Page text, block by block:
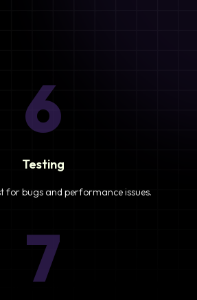
6
Testing
for bugs and performance issues.
7